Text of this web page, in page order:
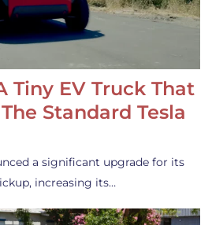
Tiny EV Truck That
Standard Tesla
a significant upgrade for its
increasing its…